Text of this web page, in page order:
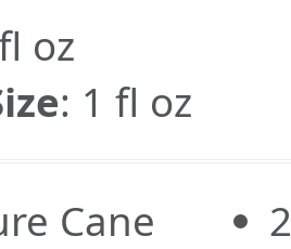
oz
: 1 fl oz
Cane